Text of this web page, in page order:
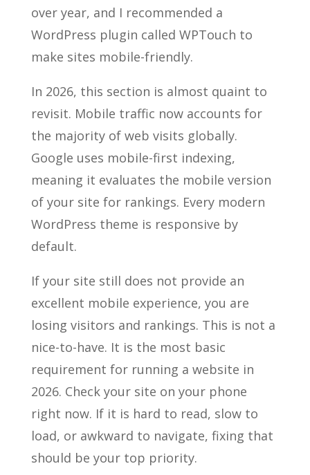
over year, and I recommended a
WordPress plugin called WPTouch to
make sites mobile-friendly.
In 2026, this section is almost quaint to
revisit. Mobile traffic now accounts for
the majority of web visits globally.
Google uses mobile-first indexing,
meaning it evaluates the mobile version
of your site for rankings. Every modern
WordPress theme is responsive by
default.
If your site still does not provide an
excellent mobile experience, you are
losing visitors and rankings. This is not a
nice-to-have. It is the most basic
requirement for running a website in
2026. Check your site on your phone
right now. If it is hard to read, slow to
load, or awkward to navigate, fixing that
should be your top priority.